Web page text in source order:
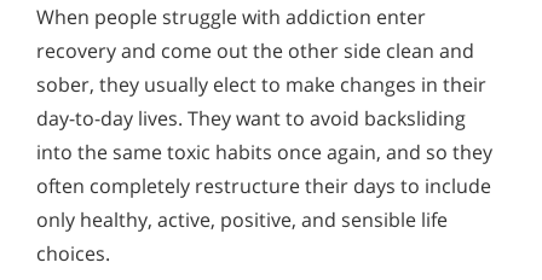
When people struggle with addiction enter
recovery and come out the other side clean and
sober, they usually elect to make changes in their
day-to-day lives. They want to avoid backsliding
into the same toxic habits once again, and so they
often completely restructure their days to include
only healthy, active, positive, and sensible life
choices.